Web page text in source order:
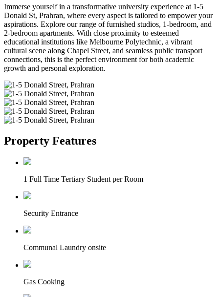
Immerse yourself in a transformative university experience at 1-5
Donald St, Prahran, where every aspect is tailored to empower your
aspirations. Explore our range of furnished studios, 1-bedroom, and
2-bedroom apartments. With close proximity to esteemed
educational institutions like Melbourne Polytechnic, a vibrant
cultural scene along Chapel Street, and seamless public transport
connections, this is the perfect environment for both academic
growth and personal exploration.
Property Features
1 Full Time Tertiary Student per Room
Security Entrance
Communal Laundry onsite
Gas Cooking